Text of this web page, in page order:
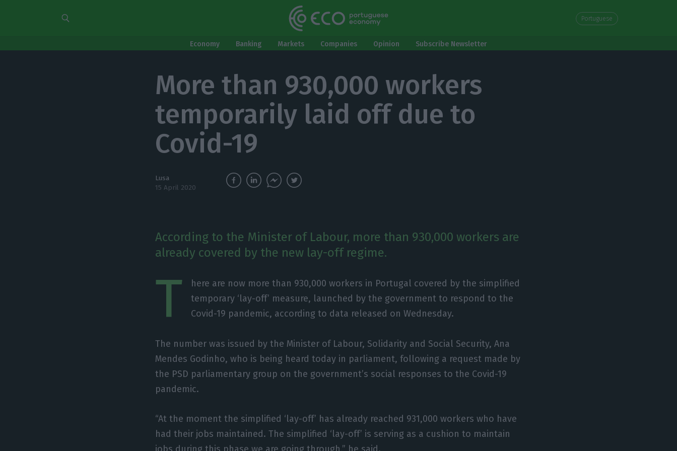
Portuguese
Economy Banking Markets Companies Opinion Subscribe Newsletter
More than 930,000 workers
temporarily laid off due to
Covid-19
Lusa
15 April 2020
According to the Minister of Labour, more than 930,000 workers are
already covered by the new lay-off regime.
T
here are now more than 930,000 workers in Portugal covered by the simplified
temporary ‘lay-off’ measure, launched by the government to respond to the
Covid-19 pandemic, according to data released on Wednesday.
The number was issued by the Minister of Labour, Solidarity and Social Security, Ana
Mendes Godinho, who is being heard today in parliament, following a request made by
the PSD parliamentary group on the government’s social responses to the Covid-19
pandemic.
“At the moment the simplified ‘lay-off’ has already reached 931,000 workers who have
had their jobs maintained. The simplified ‘lay-off’ is serving as a cushion to maintain